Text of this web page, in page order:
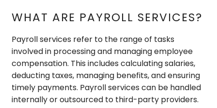
WHAT ARE PAYROLL SERVICES?
Payroll services refer to the range of tasks
involved in processing and managing employee
compensation. This includes calculating salaries,
deducting taxes, managing benefits, and ensuring
timely payments. Payroll services can be handled
internally or outsourced to third-party providers.